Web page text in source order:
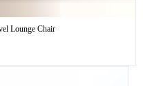
Lounge Chair